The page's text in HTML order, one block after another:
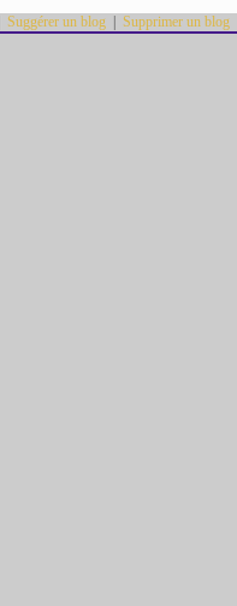
Suggérer un blog Supprimer un blog